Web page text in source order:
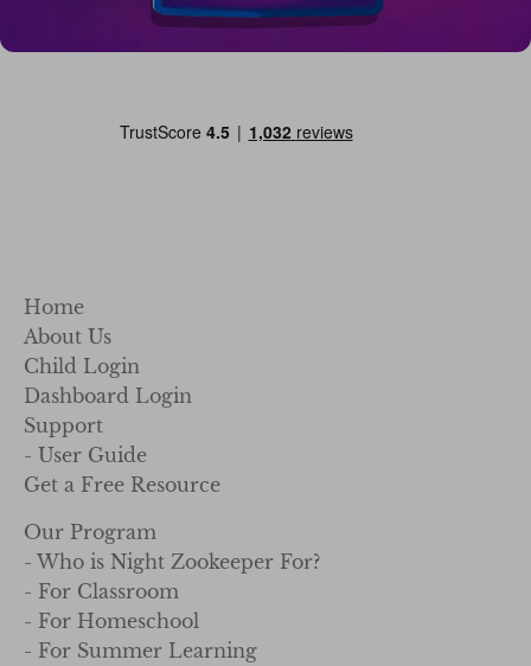
Home
About Us
Child Login
Dashboard Login
Support
- User Guide
Get a Free Resource
Our Program
- Who is Night Zookeeper For?
- For Classroom
- For Homeschool
- For Summer Learning